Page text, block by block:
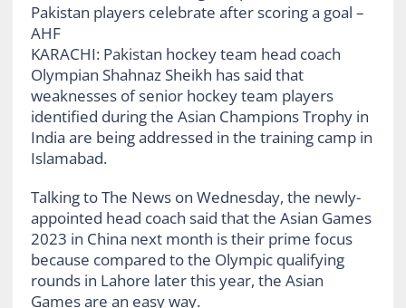
Pakistan players celebrate after scoring a goal –
AHF
KARACHI: Pakistan hockey team head coach
Olympian Shahnaz Sheikh has said that
weaknesses of senior hockey team players
identified during the Asian Champions Trophy in
India are being addressed in the training camp in
Islamabad.
Talking to The News on Wednesday, the newly-
appointed head coach said that the Asian Games
2023 in China next month is their prime focus
because compared to the Olympic qualifying
rounds in Lahore later this year, the Asian
Games are an easy way.